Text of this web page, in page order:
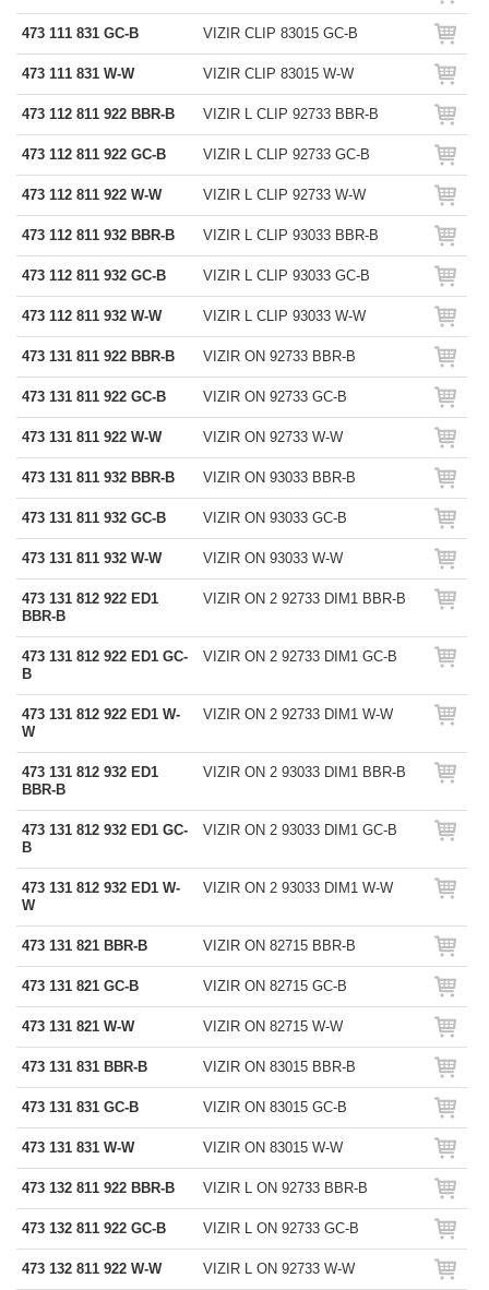
473 111 831 GC-B VIZIR CLIP 83015 GC-B
473 111 831 W-W VIZIR CLIP 83015 W-W
473 112 811 922 BBR-B VIZIR L CLIP 92733 BBR-B
473 112 811 922 GC-B VIZIR L CLIP 92733 GC-B
473 112 811 922 W-W VIZIR L CLIP 92733 W-W
473 112 811 932 BBR-B VIZIR L CLIP 93033 BBR-B
473 112 811 932 GC-B VIZIR L CLIP 93033 GC-B
473 112 811 932 W-W VIZIR L CLIP 93033 W-W
473 131 811 922 BBR-B VIZIR ON 92733 BBR-B
473 131 811 922 GC-B VIZIR ON 92733 GC-B
473 131 811 922 W-W VIZIR ON 92733 W-W
473 131 811 932 BBR-B VIZIR ON 93033 BBR-B
473 131 811 932 GC-B VIZIR ON 93033 GC-B
473 131 811 932 W-W VIZIR ON 93033 W-W
473 131 812 922 ED1
BBR-B
VIZIR ON 2 92733 DIM1 BBR-B
473 131 812 922 ED1 GC-
B
VIZIR ON 2 92733 DIM1 GC-B
473 131 812 922 ED1 W-
W
VIZIR ON 2 92733 DIM1 W-W
473 131 812 932 ED1
BBR-B
VIZIR ON 2 93033 DIM1 BBR-B
473 131 812 932 ED1 GC-
B
VIZIR ON 2 93033 DIM1 GC-B
473 131 812 932 ED1 W-
W
VIZIR ON 2 93033 DIM1 W-W
473 131 821 BBR-B VIZIR ON 82715 BBR-B
473 131 821 GC-B VIZIR ON 82715 GC-B
473 131 821 W-W VIZIR ON 82715 W-W
473 131 831 BBR-B VIZIR ON 83015 BBR-B
473 131 831 GC-B VIZIR ON 83015 GC-B
473 131 831 W-W VIZIR ON 83015 W-W
473 132 811 922 BBR-B VIZIR L ON 92733 BBR-B
473 132 811 922 GC-B VIZIR L ON 92733 GC-B
473 132 811 922 W-W VIZIR L ON 92733 W-W